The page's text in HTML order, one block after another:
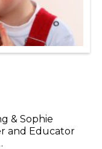
& Sophie
and Educator